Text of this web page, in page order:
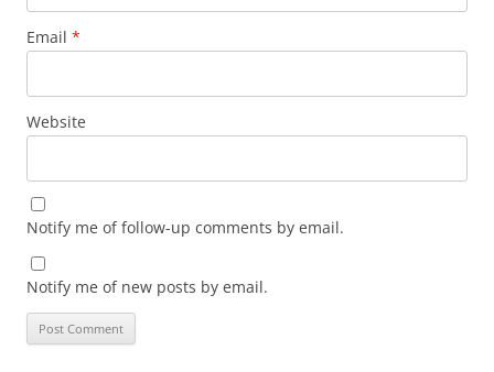
Email *
Website
Notify me of follow-up comments by email.
Notify me of new posts by email.